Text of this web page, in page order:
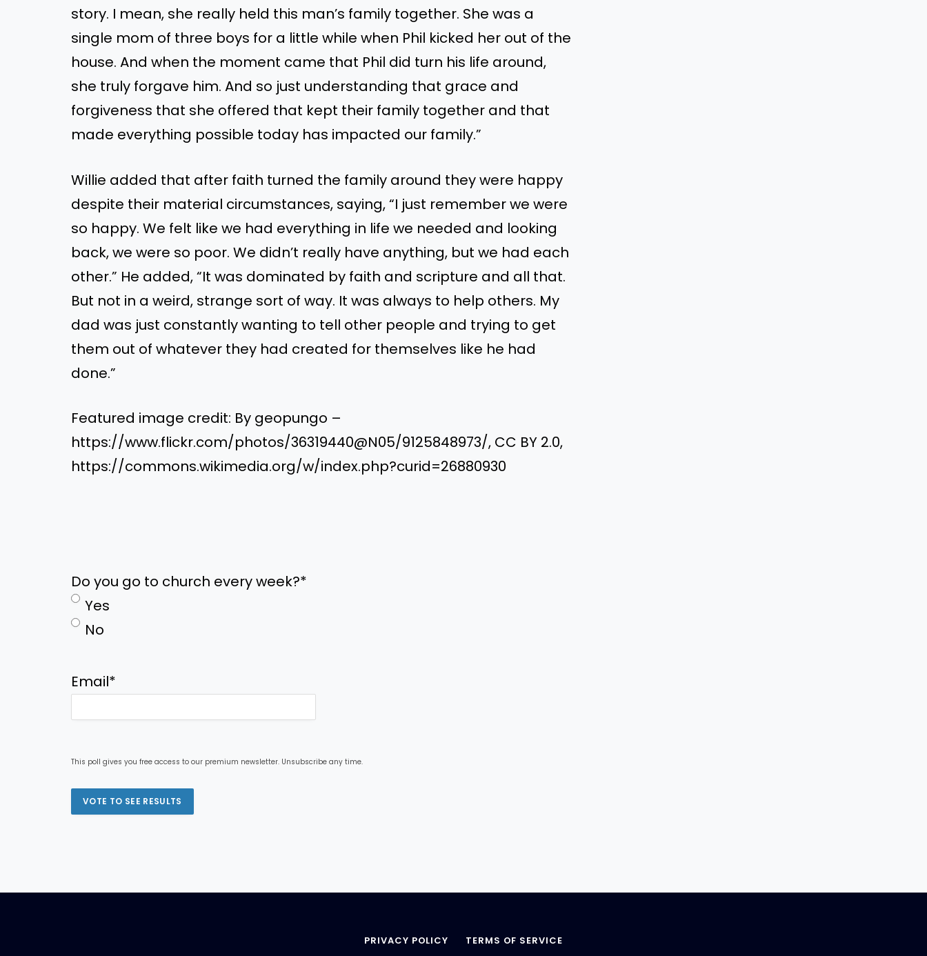
story. I mean, she really held this man’s family together. She was a
single mom of three boys for a little while when Phil kicked her out of the
house. And when the moment came that Phil did turn his life around,
she truly forgave him. And so just understanding that grace and
forgiveness that she offered that kept their family together and that
made everything possible today has impacted our family.”
Willie added that after faith turned the family around they were happy
despite their material circumstances, saying, “I just remember we were
so happy. We felt like we had everything in life we needed and looking
back, we were so poor. We didn’t really have anything, but we had each
other.” He added, “It was dominated by faith and scripture and all that.
But not in a weird, strange sort of way. It was always to help others. My
dad was just constantly wanting to tell other people and trying to get
them out of whatever they had created for themselves like he had
done.”
Featured image credit: By geopungo –
https://www.flickr.com/photos/36319440@N05/9125848973/, CC BY 2.0,
https://commons.wikimedia.org/w/index.php?curid=26880930
Do you go to church every week?*
Yes
No
Email*
This poll gives you free access to our premium newsletter. Unsubscribe any time.
PRIVACY POLICY TERMS OF SERVICE